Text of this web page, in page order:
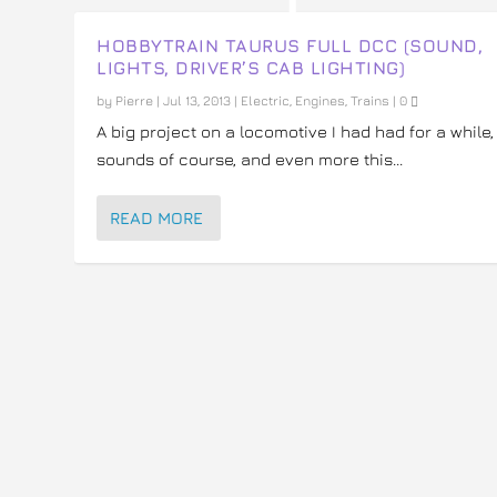
HOBBYTRAIN TAURUS FULL DCC (SOUND,
LIGHTS, DRIVER’S CAB LIGHTING)
by Pierre |Jul 13, 2013 | Electric Engines ,Trains |0
A big project on a locomotive I had had for a
sounds of course, and even more this...
READ MORE